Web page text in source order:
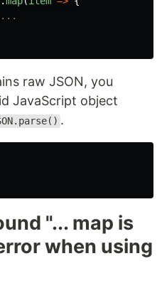
...
raw JSON, you
JavaScript object
.
"... map is
when using